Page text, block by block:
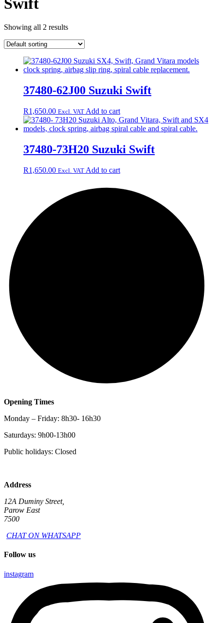
Showing all 2 results
37480-62J00 Suzuki Swift
R1,650.00 Excl. VAT Add to cart
37480-73H20 Suzuki Swift
R1,650.00 Excl. VAT Add to cart
Opening Times
Monday – Friday: 8h30- 16h30
Saturdays: 9h00-13h00
Public holidays: Closed
Address
12A Duminy Street,
Parow East
7500
CHAT ON WHATSAPP
Follow us
instagram